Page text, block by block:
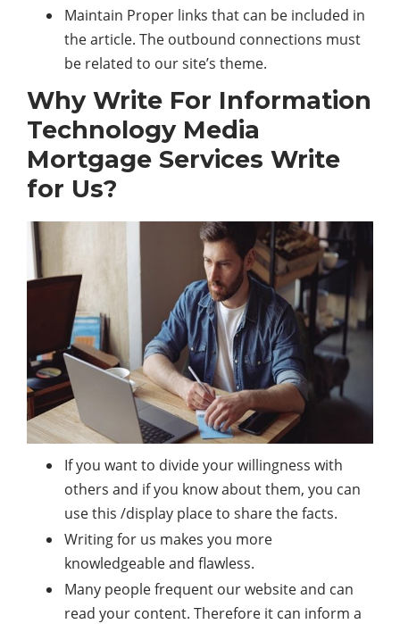
Maintain Proper links that can be included in
the article. The outbound connections must
be related to our site’s theme.
Why Write For Information
Technology Media
Mortgage Services Write
for Us?
If you want to divide your willingness with
others and if you know about them, you can
use this /display place to share the facts.
Writing for us makes you more
knowledgeable and flawless.
Many people frequent our website and can
read your content. Therefore it can inform a